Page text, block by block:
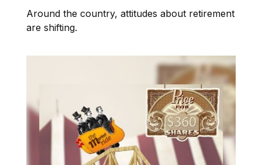
Around the country, attitudes about retirement
are shifting.